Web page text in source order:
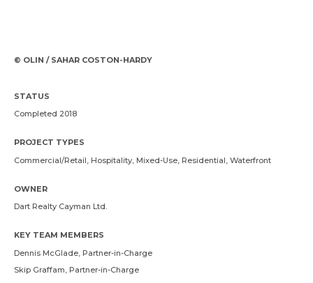
© OLIN / SAHAR COSTON-HARDY
STATUS
Completed 2018
PROJECT TYPES
Commercial/Retail, Hospitality, Mixed-Use, Residential, Waterfront
OWNER
Dart Realty Cayman Ltd.
KEY TEAM MEMBERS
Dennis McGlade , Partner-in-Charge
Skip Graffam, Partner-in-Charge